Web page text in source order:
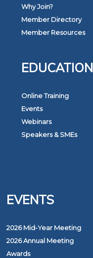
Why Join?
Member Directory
Member Resources
EDUCATION
Online Training
Events
Webinars
Speakers & SMEs
EVENTS
2026 Mid-Year Meeting
2026 Annual Meeting
Awards